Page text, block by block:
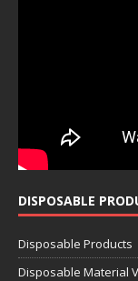
DISPOSABLE
Disposable Products
Disposable Material